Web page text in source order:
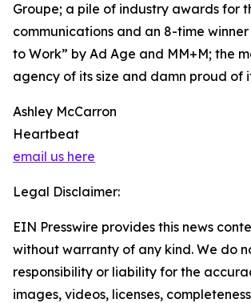
Groupe; a pile of industry awards for
communications and an 8-time winner
to Work” by Ad Age and MM+M; the
agency of its size and damn proud of
Ashley McCarron
Heartbeat
email us here
Legal Disclaimer:
EIN Presswire provides this news
without warranty of any kind. We do
responsibility or liability for the
images, videos, licenses,